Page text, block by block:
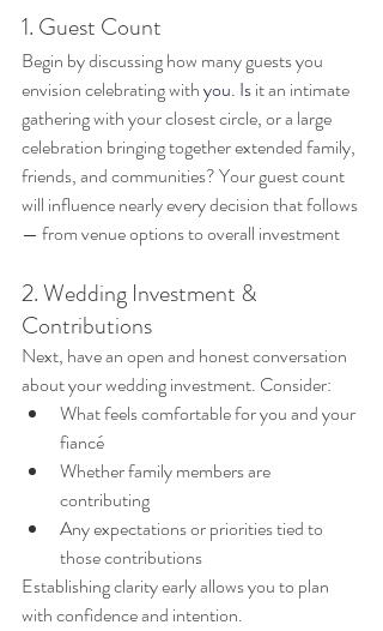
1. Guest Count
Begin by discussing how many guests you
envision celebrating withyou. Is it an intimate
gathering with your closest circle, or a large
celebration bringing together extended family,
friends, and communities? Your guest count
will influence nearly every decision that follows
— from venue options to overall investment
2. Wedding Investment &
Contributions
Next, have an open and honest conversation
about your wedding investment. Consider:
What feels comfortable for you and your
fiancé
Whether family members are
contributing
Any expectations or priorities tied to
those contributions
Establishing clarity early allows you to plan
with confidence and intention.